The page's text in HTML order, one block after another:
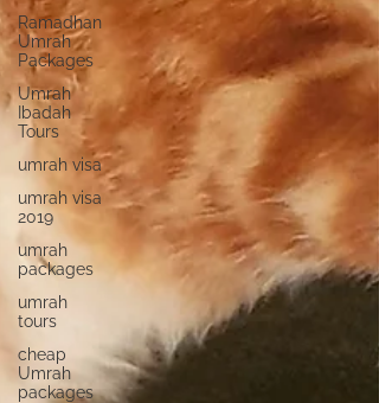
Ramadhan
Umrah
Packages
Umrah
Ibadah
Tours
umrah visa
umrah visa
2019
umrah
packages
umrah
tours
cheap
Umrah
packages